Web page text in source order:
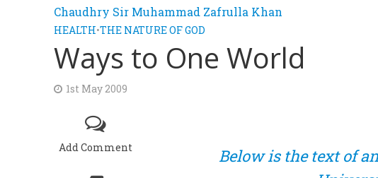
Chaudhry Sir Muhammad Zafrulla Khan
HEALTH•THE NATURE OF GOD
Ways to One World
1st May 2009
Add Comment
Below is the text of